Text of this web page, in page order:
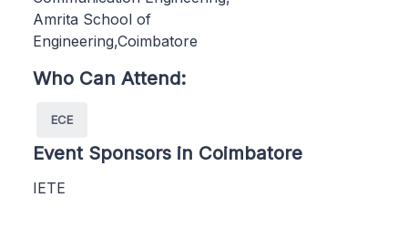
Amrita School of
Engineering,Coimbatore
Who Can Attend:
ECE
Event Sponsors in Coimbatore
IETE